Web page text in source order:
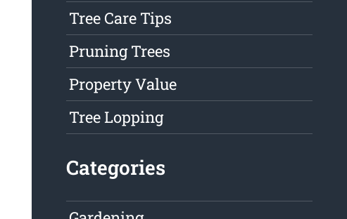
Tree Care Tips
Pruning Trees
Property Value
Tree Lopping
Categories